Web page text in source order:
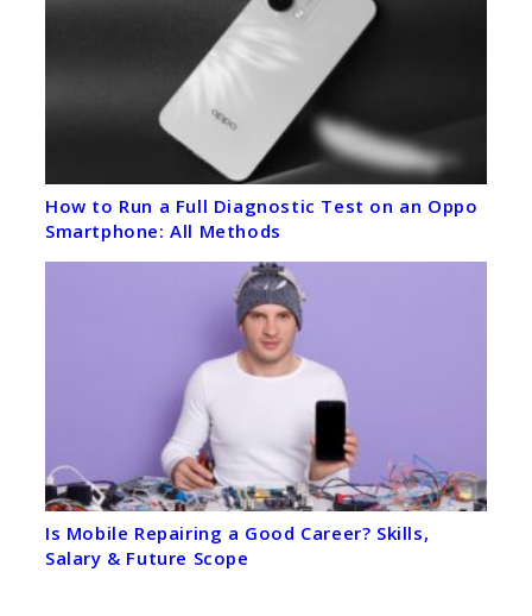
How to Run a Full Diagnostic Test on an Oppo
Smartphone: All Methods
Is Mobile Repairing a Good Career? Skills,
Salary & Future Scope